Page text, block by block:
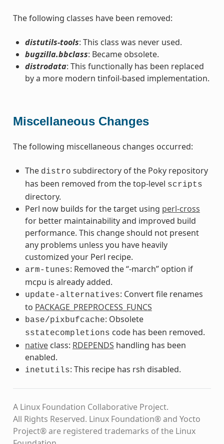
The following classes have been removed:
distutils-tools: This class was never used.
bugzilla.bbclass: Became obsolete.
distrodata: This functionally has been replaced
by a more modern tinfoil-based implementation.
Miscellaneous Changes
The following miscellaneous changes occurred:
The distro subdirectory of the Poky repository
has been removed from the top-level scripts
directory.
Perl now builds for the target using perl-cross
for better maintainability and improved build
performance. This change should not present
any problems unless you have heavily
customized your Perl recipe.
arm-tunes: Removed the “-march” option if
mcpu is already added.
update-alternatives: Convert file renames
to PACKAGE_PREPROCESS_FUNCS
base/pixbufcache: Obsolete
sstatecompletions code has been removed.
nativeclass: RDEPENDS handling has been
enabled.
inetutils: This recipe has rsh disabled.
A Linux Foundation Collaborative Project.
All Rights Reserved. Linux Foundation® and Yocto
Project® are registered trademarks of the Linux